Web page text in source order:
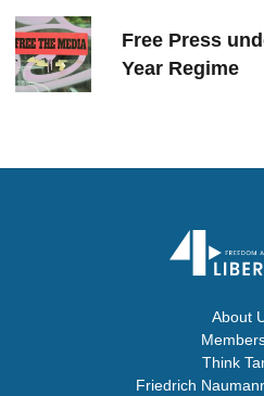
Free Press
Year Regime
About
Think
Friedrich